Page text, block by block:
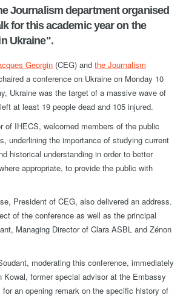
Journalism department organised
for this academic year on the
Ukraine".
Georgin (CEG) and the Journalism
a conference on Ukraine on Monday 10
Ukraine was the target of a massive wave of
at least 19 people dead and 105 injured.
of IHECS, welcomed members of the public
underlining the importance of studying current
historical understanding in order to better
appropriate, to provide the public with
President of CEG, also delivered an address.
of the conference as well as the principal
Managing Director of Clara ASBL and Zénon
moderating this conference, immediately
Kowal, former special advisor at the Embassy
an opening remark on the specific history of